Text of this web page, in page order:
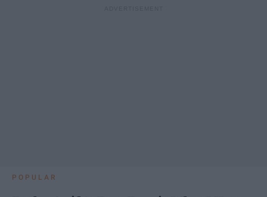
POPULAR